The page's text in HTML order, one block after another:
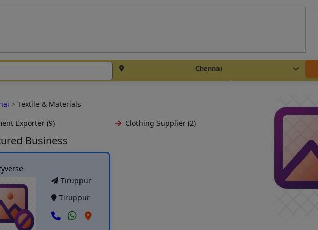
Chennai
> Textile & Materials
Exporter (9)
Clothing Supplier (2)
Business
Tiruppur
Tiruppur